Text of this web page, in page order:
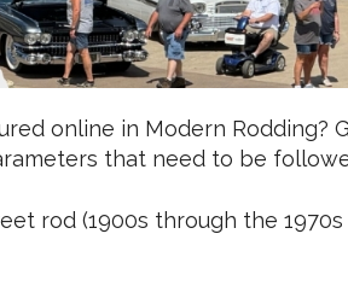
online in Modern Rodding?
that need to be
rod (1900s through the 1970s